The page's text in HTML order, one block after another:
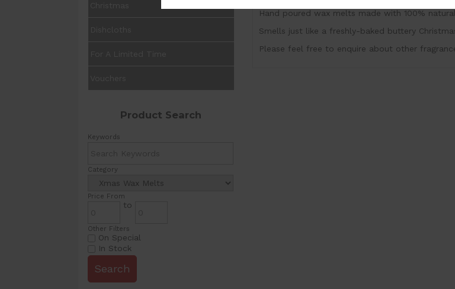
Product Search
Keywords
Category
Price From
to
Other Filters
On Special
In Stock
Hand poured wax melts made with 100%
Smells just like a freshly-baked buttery
Please feel free to enquire about other